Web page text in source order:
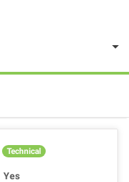
Technical
Yes